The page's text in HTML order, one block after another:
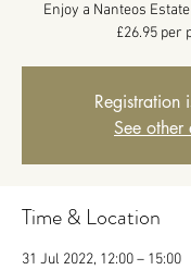
Enjoy a Nanteos
£26.95 per
Registration
See other
Time & Location
31 Jul 2022, 12:00 – 15:00